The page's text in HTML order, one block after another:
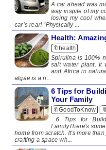
A car ahead was
way inspite of my
losing my cool
car’s rear! “Physically ...
Health:
🔖health
Spirulina is 100%
salt water plant. It
and Africa in
algae is a ri...
6 Tips for
Your Family
🔖GoodToKnow
6 Tips for
FamilyThere's
home from scratch. It's more
crafting a space wh...